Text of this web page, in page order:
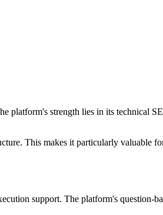
platform's strength lies in its technical
This makes it particularly valuable
support. The platform's question-